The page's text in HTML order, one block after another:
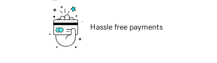
Hassle free payments